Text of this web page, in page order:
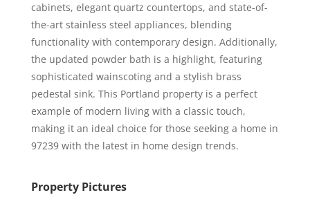
cabinets, elegant quartz countertops, and state-of-
the-art stainless steel appliances, blending
functionality with contemporary design. Additionally,
the updated powder bath is a highlight, featuring
sophisticated wainscoting and a stylish brass
pedestal sink. This Portland property is a perfect
example of modern living with a classic touch,
making it an ideal choice for those seeking a home in
97239 with the latest in home design trends.
Property Pictures